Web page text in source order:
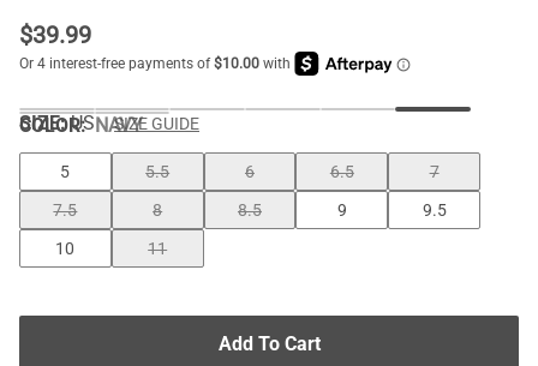
$39.99
COLOR:NAVY
SIZE: US SIZE GUIDE
5 5.5 6 6.5
7
7.5
8 8.5 9
9.5
10
11
Add To Cart